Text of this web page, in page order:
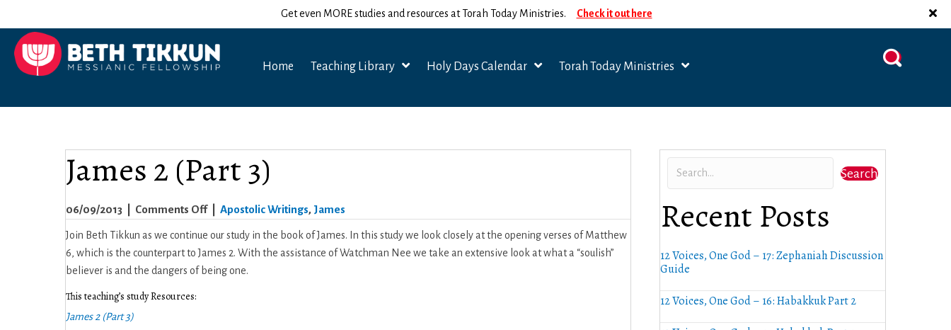
Get even MORE studies and resources at Torah Today Ministries. Check it out here
Home Teaching Library Holy Days Calendar Torah Today Ministries
James 2 (Part 3)
06/09/2013 Comments Offon
(Part
Apostolic Writings, James
Join Beth Tikkun as we continue our study in the book of James. In this study we look closely at the opening verses of Matthew
6, which is the counterpart to James 2. With the assistance of Watchman Nee we take an extensive look at what a “soulish”
believer is and the dangers of being one.
This teaching’s study Resources:
James 2 (Part 3)
Search
Recent Posts
12 Voices, One God – 17: Zephaniah Discussion
Guide
12 Voices, One God – 16: Habakkuk Part 2